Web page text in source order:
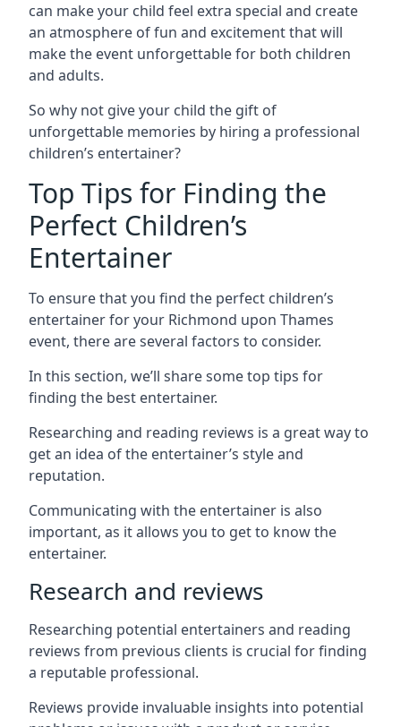
can make your child feel extra special and create
an atmosphere of fun and excitement that will
make the event unforgettable for both children
and adults.
So why not give your child the gift of
unforgettable memories by hiring a professional
children’s entertainer?
Top Tips for Finding the
Perfect Children’s
Entertainer
To ensure that you find the perfect children’s
entertainer for your Richmond upon Thames
event, there are several factors to consider.
In this section, we’ll share some top tips for
finding the best entertainer.
Researching and reading reviews is a great way to
get an idea of the entertainer’s style and
reputation.
Communicating with the entertainer is also
important, as it allows you to get to know the
entertainer.
Research and reviews
Researching potential entertainers and reading
reviews from previous clients is crucial for finding
a reputable professional.
Reviews provide invaluable insights into potential